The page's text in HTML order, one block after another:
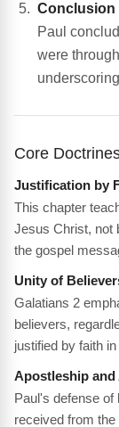
Conclusion
Paul
were
Core
Justification by
This chapter
Jesus Christ, not
the gospel
Unity of
Galatians 2
believers,
justified by faith
Apostleship
Paul's defense of
received from